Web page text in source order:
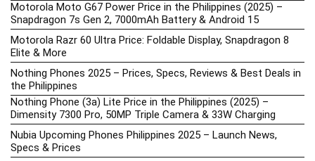
Motorola Moto G67 Power Price in the Philippines (2025) –
Snapdragon 7s Gen 2, 7000mAh Battery & Android 15
Motorola Razr 60 Ultra Price: Foldable Display, Snapdragon 8
Elite & More
Nothing Phones 2025 – Prices, Specs, Reviews & Best Deals in
the Philippines
Nothing Phone (3a) Lite Price in the Philippines (2025) –
Dimensity 7300 Pro, 50MP Triple Camera & 33W Charging
Nubia Upcoming Phones Philippines 2025 – Launch News,
Specs & Prices